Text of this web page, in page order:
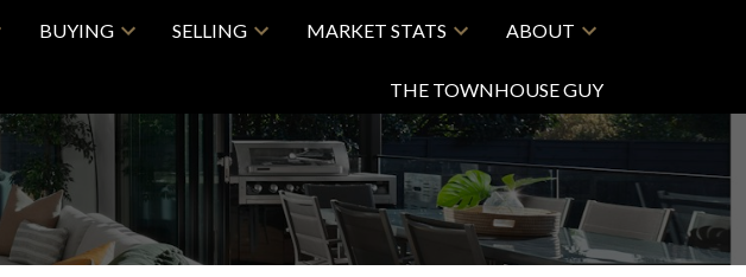
BUYING SELLING MARKET STATS ABOUT
THE TOWNHOUSE GUY